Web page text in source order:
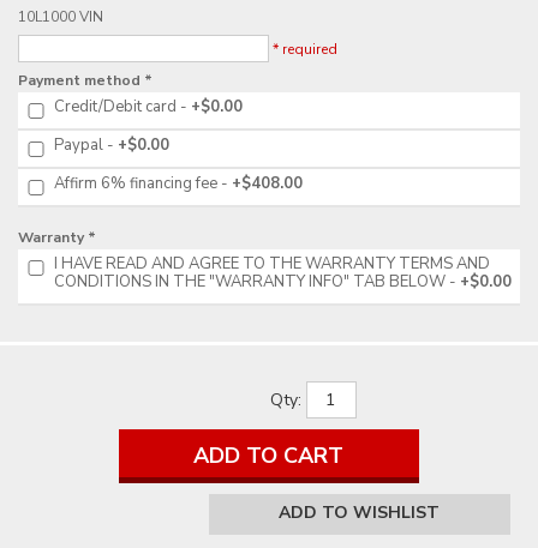
10L1000 VIN
* required
Payment method *
Credit/Debit card
+$0.00
Paypal
+$0.00
Affirm 6% financing fee
+$408.00
Warranty *
I HAVE READ AND AGREE TO THE WARRANTY TERMS AND
CONDITIONS IN THE "WARRANTY INFO" TAB BELOW
+$0.00
Qty:
ADD TO CART
ADD TO WISHLIST